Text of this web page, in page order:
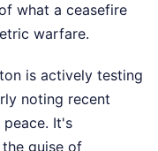
what a ceasefire
warfare.
is actively testing
noting recent
peace. It's
guise of